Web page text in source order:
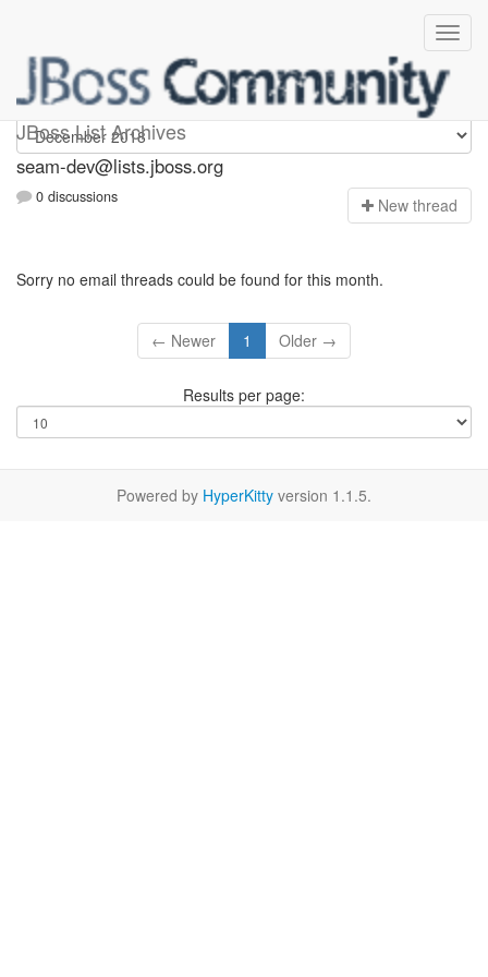
JBoss List Archives
seam-dev
seam-dev@lists.jboss.org
0 discussions New thread
Sorry no email threads could be found for this month.
← Newer 1 Older →
Results per page:
Powered by HyperKitty version 1.1.5.